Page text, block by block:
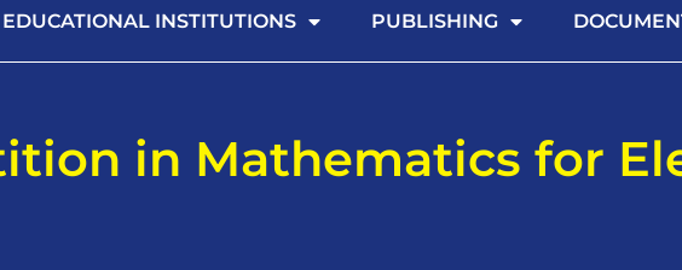
EDUCATIONAL INSTITUTIONS PUBLISHING
in Mathematics for